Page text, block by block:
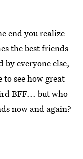
end you realize
the best friends
by everyone else,
to see how great
BFF... but who
now and again?